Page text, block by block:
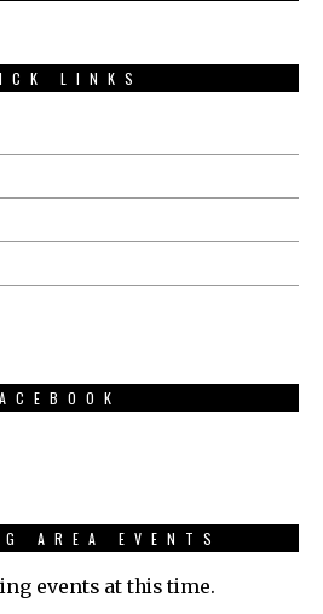
LINKS
AREA EVENTS
events at this time.